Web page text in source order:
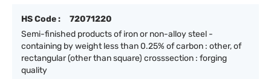
HS Code :
72071220
Semi-finished products of iron or non-alloy steel -
containing by weight less than 0.25% of carbon : other, of
rectangular (other than square) crosssection : forging
quality